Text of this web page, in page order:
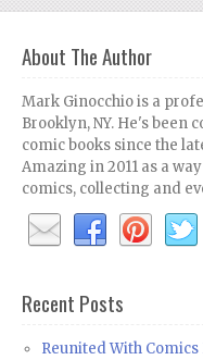
About The Author
Mark Ginocchio is a
Brooklyn, NY. He's been
comic books since the
Amazing in 2011 as a
comics, collecting and
Recent Posts
Reunited With Comics